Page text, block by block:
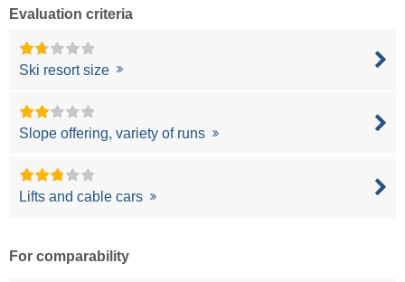
Evaluation criteria
Ski resort size
Slope offering, variety of runs
Lifts and cable cars
For comparability